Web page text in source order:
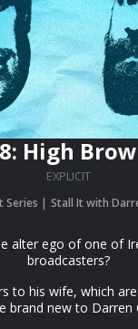
High
EXPLICIT
Series Stall It with
alter ego of one of
broadcasters?
to his wife, which
brand new to Darren